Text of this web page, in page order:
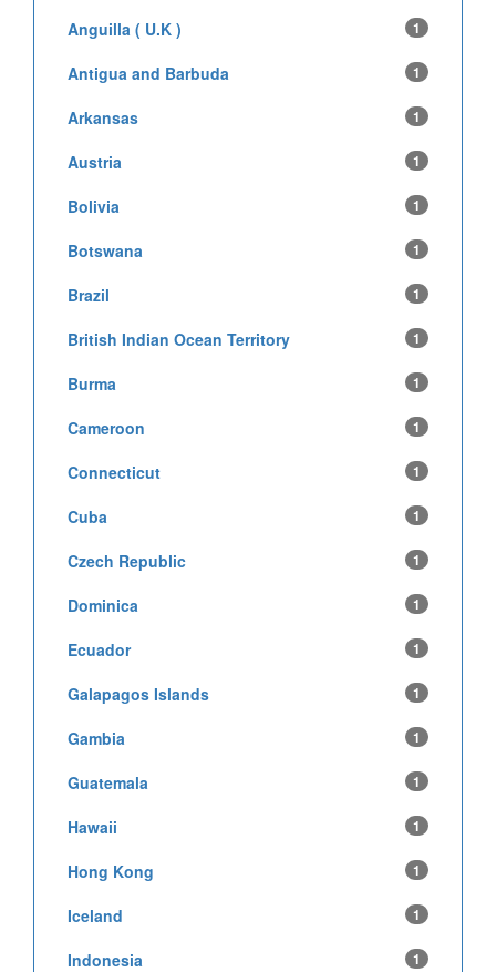
Anguilla ( U.K ) 1
Antigua and Barbuda 1
Arkansas 1
Austria 1
Bolivia 1
Botswana 1
Brazil 1
British Indian Ocean Territory 1
Burma 1
Cameroon 1
Connecticut 1
Cuba 1
Czech Republic 1
Dominica 1
Ecuador 1
Galapagos Islands 1
Gambia 1
Guatemala 1
Hawaii 1
Hong Kong 1
Iceland 1
Indonesia 1